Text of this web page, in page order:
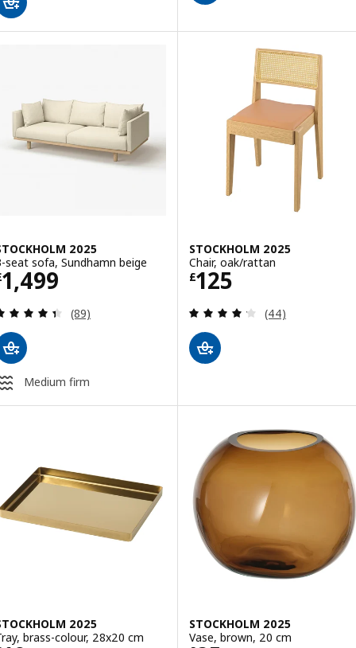
2025
seat sofa, Sundhamn beige
1,499£ 1499
Review: 4.4 out of 5 stars. Total reviews:
(89)
Medium firm
STOCKHOLM 2025
Chair, oak/rattan
£125
Price £ 125
Review: 4.2
(44)
2025
brass-colour, 28x20 cm
STOCKHOLM 2025
Vase, brown, 20 cm